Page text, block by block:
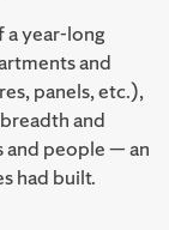
a year-long
and
panels, etc.),
and
and people — an
had built.